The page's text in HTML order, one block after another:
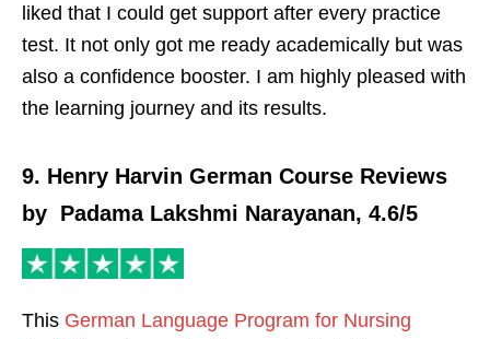
liked that I could get support after every practice
test. It not only got me ready academically but was
also a confidence booster. I am highly pleased with
the learning journey and its results.
9. Henry Harvin German Course Reviews
by Padama Lakshmi Narayanan, 4.6/5
This German Language Program for Nursing